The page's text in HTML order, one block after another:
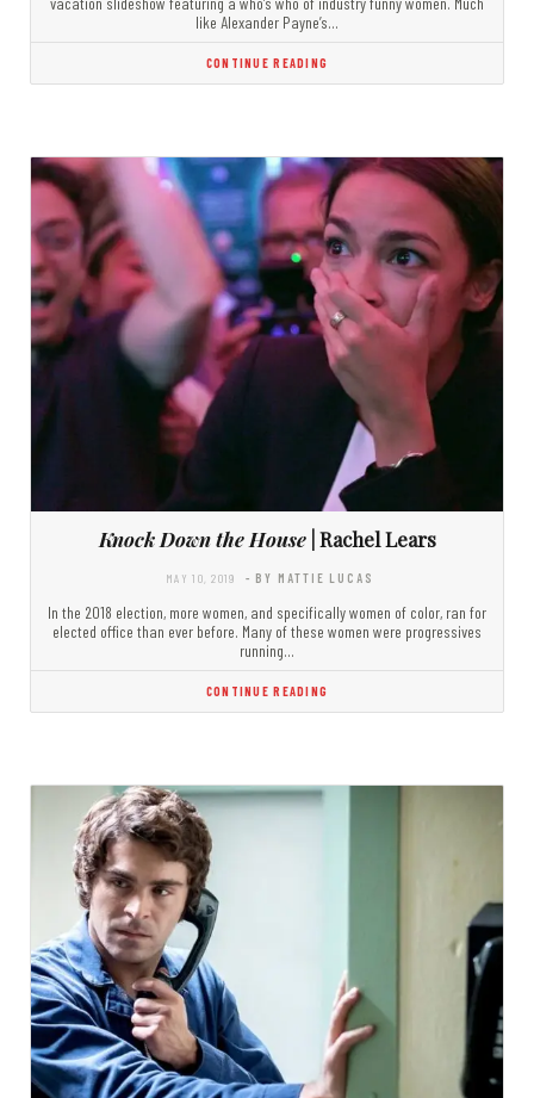
like Alexander Payne’s…
CONTINUE READING
Knock Down the House| Rachel Lears
MAY 10, 2019 - BY MATTIE LUCAS
In the 2018 election, more women, and specifically women of color, ran for
elected office than ever before. Many of these women were progressives
running…
CONTINUE READING